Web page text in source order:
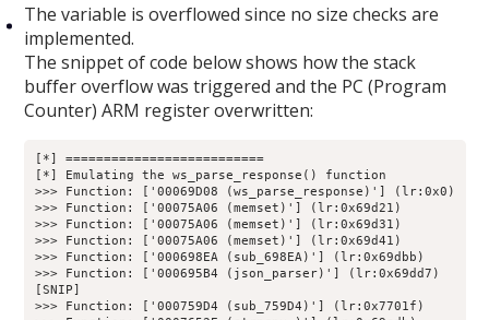
The variable is overflowed since no size checks are
implemented.
The snippet of code below shows how the stack
buffer overflow was triggered and the PC (Program
Counter) ARM register overwritten:
[*] ==========================
[*] Emulating the ws_parse_response() function
>>> Function: ['00069D08 (ws_parse_response)'] (lr:0x0)
>>> Function: ['00075A06 (memset)'] (lr:0x69d21)
>>> Function: ['00075A06 (memset)'] (lr:0x69d31)
>>> Function: ['00075A06 (memset)'] (lr:0x69d41)
>>> Function: ['000698EA (sub_698EA)'] (lr:0x69dbb)
>>> Function: ['000695B4 (json_parser)'] (lr:0x69dd7)
[SNIP]
>>> Function: ['000759D4 (sub_759D4)'] (lr:0x7701f)